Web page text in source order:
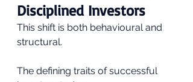
Disciplined Investors
This shift is both behavioural and
structural.
The defining traits of successful